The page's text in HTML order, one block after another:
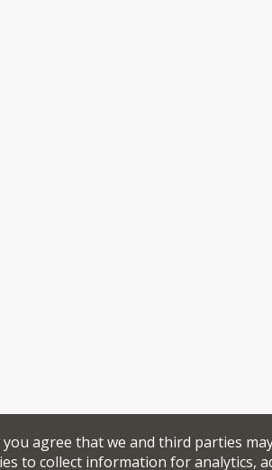
agree that we and third parties
to collect information for analytics,